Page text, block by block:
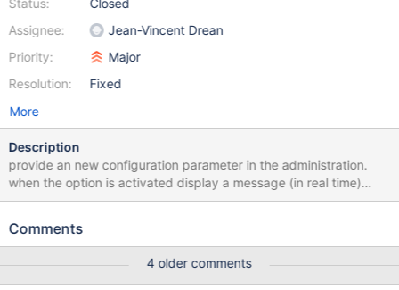
Status:
Assignee:
Priority:
Resolution:
Closed
Jean-Vincent Drean
Major
Fixed
More
Description
provide an new configuration parameter in the administration.
when the option is activated display a message (in real time)
stating that the field is mandatory when it is empty. The save
the feature work with JS deactivated is overkill (new validate
validation mechanism on document save, something that would
Comments
4 older comments